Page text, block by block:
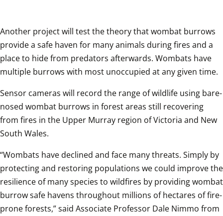
Another project will test the theory that wombat burrows
provide a safe haven for many animals during fires and a
place to hide from predators afterwards. Wombats have
multiple burrows with most unoccupied at any given time.
Sensor cameras will record the range of wildlife using bare-
nosed wombat burrows in forest areas still recovering
from fires in the Upper Murray region of Victoria and New
South Wales.
“Wombats have declined and face many threats. Simply by
protecting and restoring populations we could improve the
resilience of many species to wildfires by providing wombat
burrow safe havens throughout millions of hectares of fire-
prone forests,” said Associate Professor Dale Nimmo from